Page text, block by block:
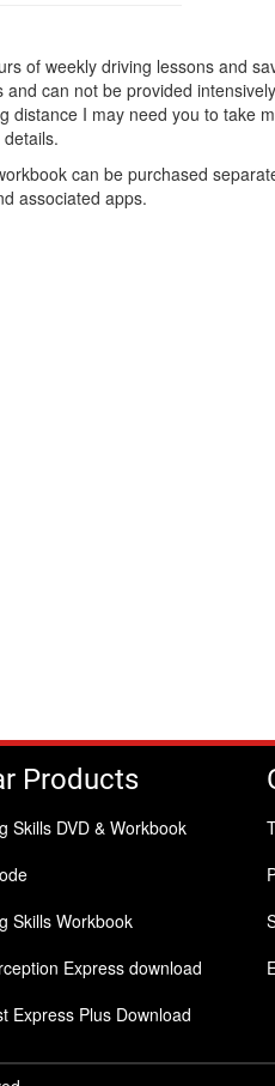
of weekly driving lessons and
can not be provided
distance I may need you to take
can be purchased
associated apps.
Products
Skills DVD & Workbook
Skills Workbook
Express download
Express Plus Download